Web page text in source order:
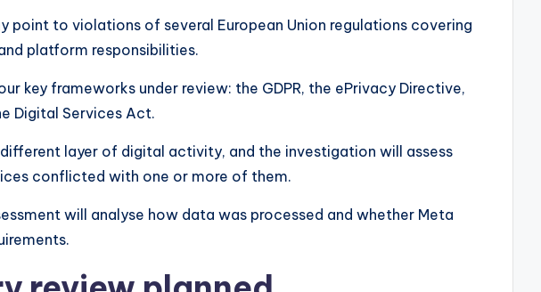
point to violations of several European Union regulations covering
platform responsibilities.
key frameworks under review: the GDPR, the ePrivacy Directive,
Digital Services Act.
layer of digital activity, and the investigation will assess
conflicted with one or more of them.
will analyse how data was processed and whether Meta